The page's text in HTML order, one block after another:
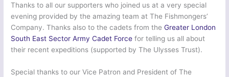
Thanks to all our supporters who joined us at a very special
evening provided by the amazing team at The Fishmongers’​
Company. Thanks also to the cadets from theGreater London
South East Sector Army Cadet Force for telling us all about
their recent expeditions (supported by The Ulysses Trust).
Special thanks to our Vice Patron and President of The